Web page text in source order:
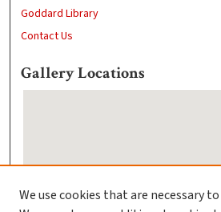
Goddard Library
Contact Us
Gallery Locations
We use cookies that are necessary